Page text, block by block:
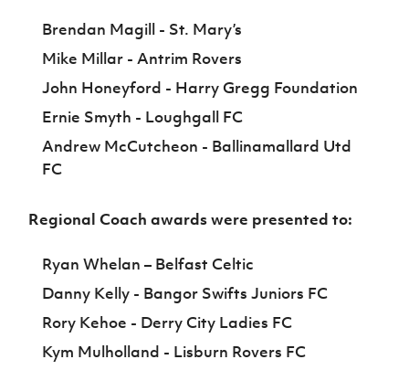
Brendan Magill - St. Mary’s
Mike Millar - Antrim Rovers
John Honeyford - Harry Gregg Foundation
Ernie Smyth - Loughgall FC
Andrew McCutcheon - Ballinamallard Utd
FC
Regional Coach awards were presented to:
Ryan Whelan – Belfast Celtic
Danny Kelly - Bangor Swifts Juniors FC
Rory Kehoe - Derry City Ladies FC
Kym Mulholland - Lisburn Rovers FC